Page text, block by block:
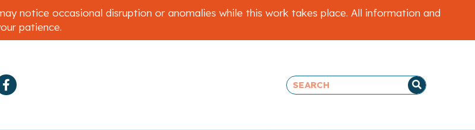
notice occasional disruption or anomalies while this work takes place. All information and
patience.